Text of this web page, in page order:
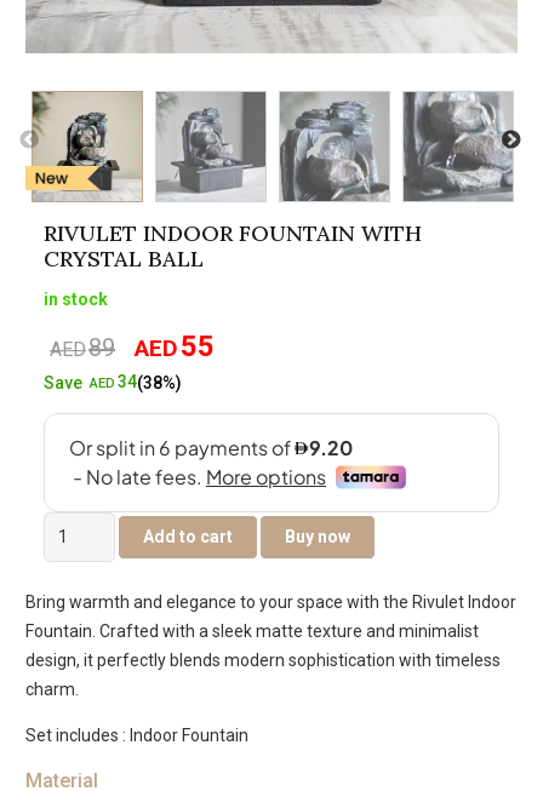
RIVULET INDOOR FOUNTAIN WITH
CRYSTAL BALL
in stock
AED89
Original
price
AED55
SaveAED 34(38%)
Rivulet
Indoor
With
Crystal
Ball
quantity
Add to cart Buy now
Bring warmth and elegance to your space with the Rivulet Indoor
Fountain. Crafted with a sleek matte texture and minimalist
design, it perfectly blends modern sophistication with timeless
charm.
Set includes : Indoor Fountain
Material